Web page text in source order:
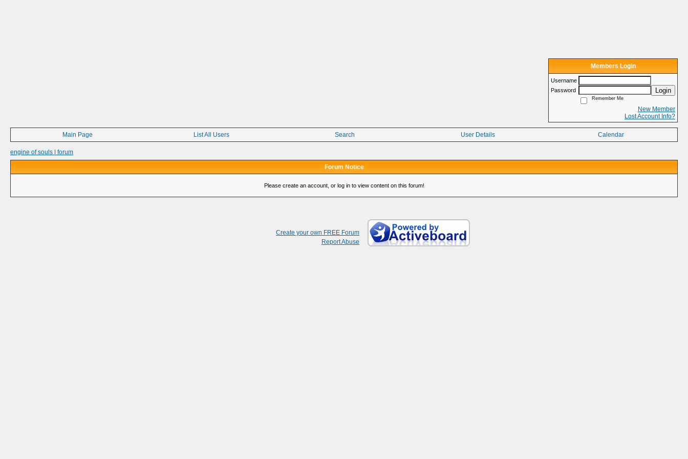
Members Login
Username
Password
Login
Remember Me
New Member
Lost Account Info?
Main Page List All Users Search User Details Calendar
engine of souls | forum
Forum Notice
Please create an account, or log in to view content on this forum!
Create your own FREE Forum
Report Abuse